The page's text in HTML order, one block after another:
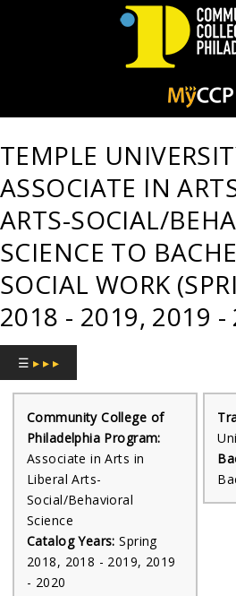
of
Philadelphia
TEMPLE
ASSOCIATE IN
ARTS-SOCIAL/
SCIENCE TO
SOCIAL WORK
2018 - 2019, 2019 -
☰ ▸ ▸ ▸
Community College of
Philadelphia Program:
Associate in Arts in
Liberal Arts-
Social/Behavioral
Science
Catalog Years:Spring
2018, 2018 - 2019, 2019
- 2020